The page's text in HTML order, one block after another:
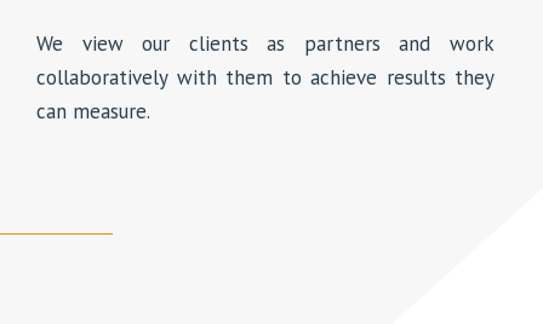
We view our clients as partners and work
collaboratively with them to achieve results they
can measure.